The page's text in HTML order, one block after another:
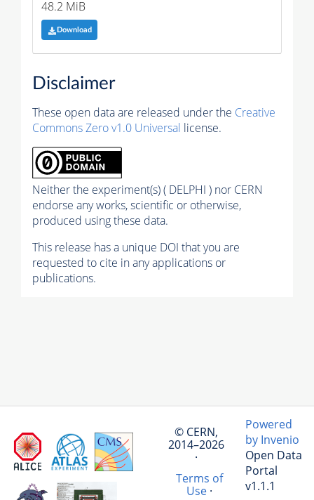
48.2 MiB
Download
Disclaimer
These open data are released under the Creative
Commons Zero v1.0 Universal license.
Neither the experiment(s) ( DELPHI ) nor CERN
endorse any works, scientific or otherwise,
produced using these data.
This release has a unique DOI that you are
requested to cite in any applications or
publications.
© CERN,
2014–2026
·
Terms of
Use·
Powered
by Invenio
Open Data
Portal
v1.1.1